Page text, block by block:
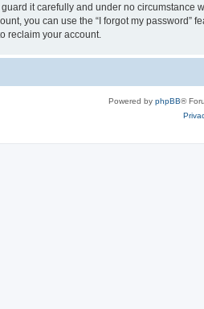
it carefully and under no
you can use the “I forgot my
reclaim your account.
Powered by phpBB®